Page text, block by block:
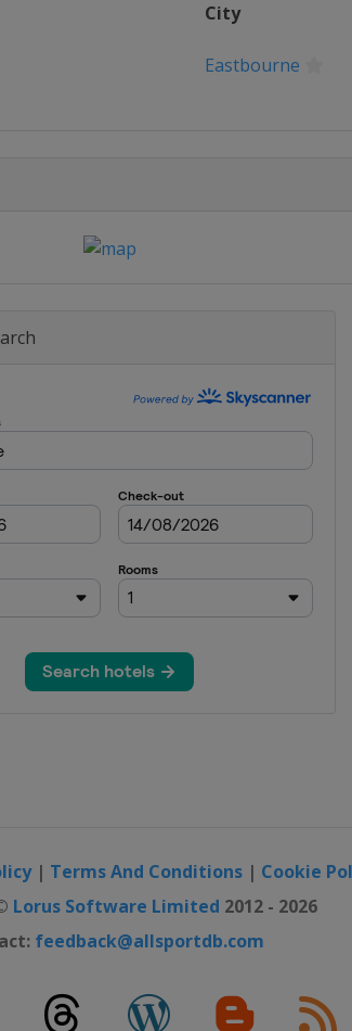
City
Eastbourne
| Terms And Conditions | Cookie
Lorus Software Limited 2012 - 2026
feedback@allsportdb.com